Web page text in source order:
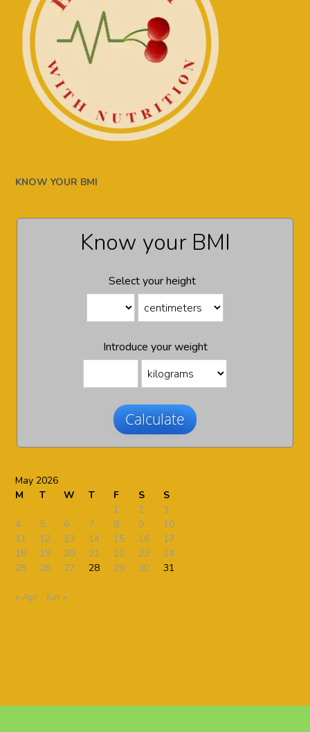
KNOW YOUR BMI
Know your BMI
Select your height
Introduce your weight
Calculate
May 2026
M
T W T F S
S
1
2
3
4
5 6 7 8 9
10
11
12 13 14 15 16
17
18
19 20 21 22 23
24
25
26 27 28 29 30 31
« Apr Jun »